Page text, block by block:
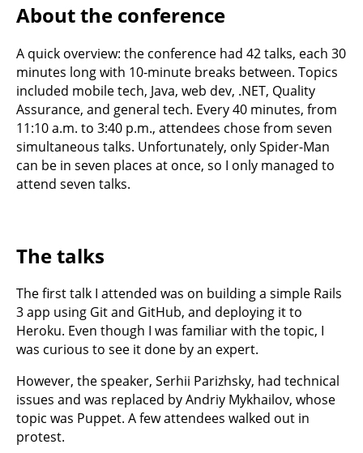
About the conference
A quick overview: the conference had 42 talks, each 30
minutes long with 10-minute breaks between. Topics
included mobile tech, Java, web dev, .NET, Quality
Assurance, and general tech. Every 40 minutes, from
11:10 a.m. to 3:40 p.m., attendees chose from seven
simultaneous talks. Unfortunately, only Spider-Man
can be in seven places at once, so I only managed to
attend seven talks.
The talks
The first talk I attended was on building a simple Rails
3 app using Git and GitHub, and deploying it to
Heroku. Even though I was familiar with the topic, I
was curious to see it done by an expert.
However, the speaker, Serhii Parizhsky, had technical
issues and was replaced by Andriy Mykhailov, whose
topic was Puppet. A few attendees walked out in
protest.